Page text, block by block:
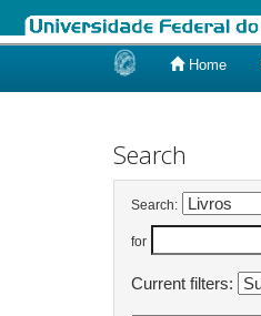
Home
Search
Search:
for
Current filters: